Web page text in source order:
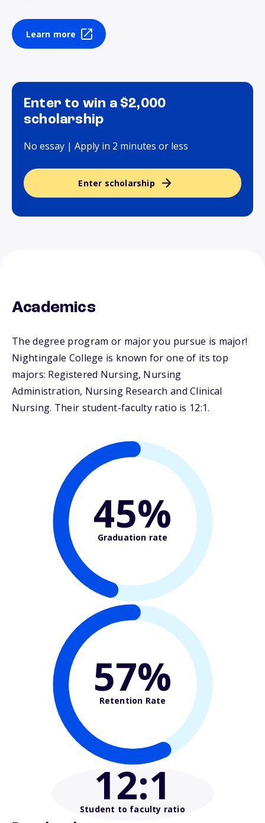
Learn more
Enter to win a $2,000
scholarship
No essay | Apply in 2 minutes or less
Enter scholarship
Academics
The degree program or major you pursue is major!
Nightingale College is known for one of its top
majors: Registered Nursing, Nursing
Administration, Nursing Research and Clinical
Nursing. Their student-faculty ratio is 12:1.
45%
Graduation rate
57%
Retention Rate
12:1
Student to faculty ratio